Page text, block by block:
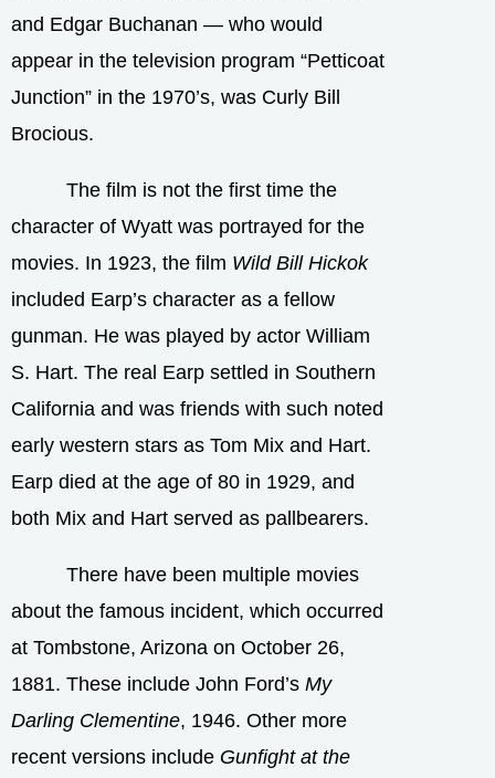
and Edgar Buchanan — who would
appear in the television program “Petticoat
Junction” in the 1970’s, was Curly Bill
Brocious.
The film is not the first time the
character of Wyatt was portrayed for the
movies. In 1923, the film Wild Bill Hickok
included Earp’s character as a fellow
gunman. He was played by actor William
S. Hart. The real Earp settled in Southern
California and was friends with such noted
early western stars as Tom Mix and Hart.
Earp died at the age of 80 in 1929, and
both Mix and Hart served as pallbearers.
There have been multiple movies
about the famous incident, which occurred
at Tombstone, Arizona on October 26,
1881. These include John Ford’s My
Darling Clementine, 1946. Other more
recent versions include Gunfight at the